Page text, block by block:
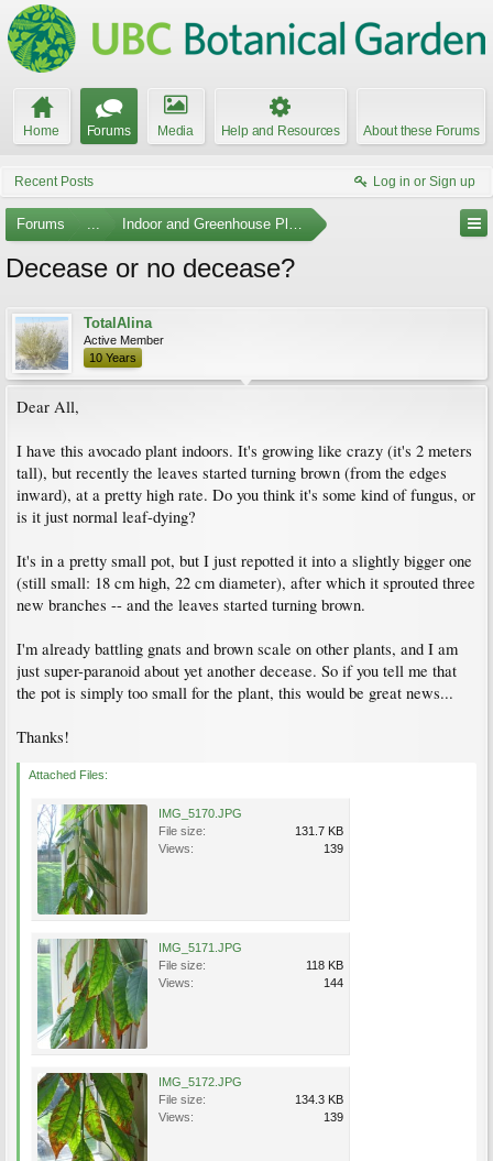
Home Forums Media Help and Resources About these Forums
Recent Posts Log in or Sign up
Forums ... Indoor and Greenhouse Plants
Decease or no decease?
TotalAlina
Active Member
10 Years
Dear All,
I have this avocado plant indoors. It's growing like crazy (it's 2 meters
tall), but recently the leaves started turning brown (from the edges
inward), at a pretty high rate. Do you think it's some kind of fungus, or
is it just normal leaf-dying?
It's in a pretty small pot, but I just repotted it into a slightly bigger one
(still small: 18 cm high, 22 cm diameter), after which it sprouted three
new branches -- and the leaves started turning brown.
I'm already battling gnats and brown scale on other plants, and I am
just super-paranoid about yet another decease. So if you tell me that
the pot is simply too small for the plant, this would be great news...
Thanks!
Attached Files:
IMG_5170.JPG
File size:
131.7 KB
Views:
139
IMG_5171.JPG
File size:
118 KB
Views:
144
IMG_5172.JPG
File size:
134.3 KB
Views:
139